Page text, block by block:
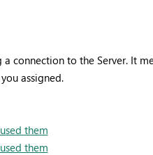
connection to the Server. It
assigned.
them
them